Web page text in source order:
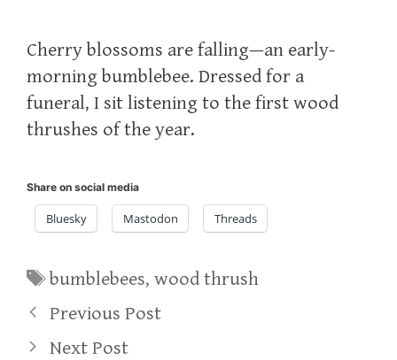
Cherry blossoms are falling—an early-
morning bumblebee. Dressed for a
funeral, I sit listening to the first wood
thrushes of the year.
Share on social media
Bluesky Mastodon Threads
Tags
bumblebees,wood thrush
Previous Post
Next Post